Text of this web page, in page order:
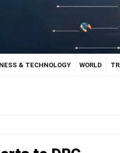
& TECHNOLOGY WORLD